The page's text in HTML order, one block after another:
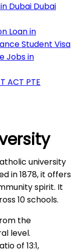
Dubai Dubai
Loan in
Student Visa
Jobs in
ACT PTE
university
in 1878, it offers
spirit. It
10 schools.
the
level.
of 13:1,